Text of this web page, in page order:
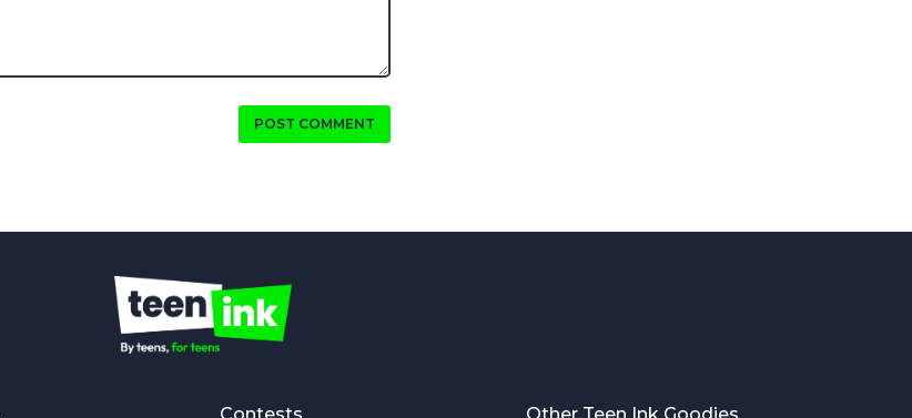
POST COMMENT